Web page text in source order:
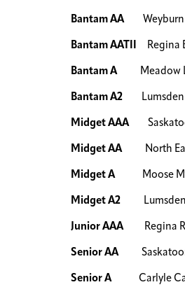
Bantam AAWeyburn
Bantam AATII Regina
Bantam A Meadow
Bantam A2Lumsden
Midget AAASaskatoon
Midget AANorth East
Midget A Moose
Midget A2 Lumsden
Junior AAA Regina
Senior AASaskatoon
Senior ACarlyle